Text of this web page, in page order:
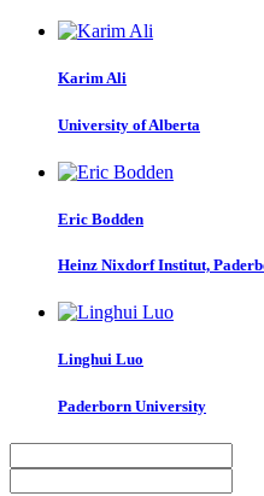
Karim Ali
University of Alberta
Eric Bodden
Heinz Nixdorf Institut,
Linghui Luo
Paderborn University